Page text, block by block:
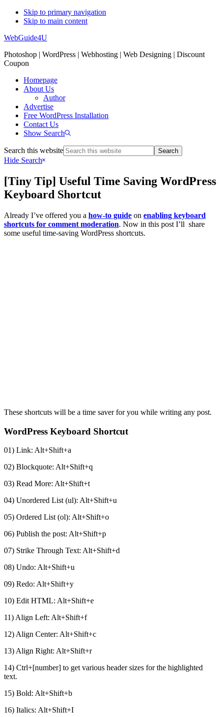
Skip to primary navigation
Skip to main content
WebGuide4U
Photoshop | WordPress | Webhosting | Web Designing | Discount
Coupon
Homepage
About Us
Author
Advertise
Free WordPress Installation
Contact Us
Show Search
Search this website
Hide Search
[Tiny Tip] Useful Time Saving WordPress
Keyboard Shortcut
Already I’ve offered you a how-to guide on enabling keyboard
shortcuts for comment moderation. Now in this post I’ll share
some useful time-saving WordPress shortcuts.
These shortcuts will be a time saver for you while writing any post.
WordPress Keyboard Shortcut
01) Link: Alt+Shift+a
02) Blockquote: Alt+Shift+q
03) Read More: Alt+Shift+t
04) Unordered List (ul): Alt+Shift+u
05) Ordered List (ol): Alt+Shift+o
06) Publish the post: Alt+Shift+p
07) Strike Through Text: Alt+Shift+d
08) Undo: Alt+Shift+u
09) Redo: Alt+Shift+y
10) Edit HTML: Alt+Shift+e
11) Align Left: Alt+Shift+f
12) Align Center: Alt+Shift+c
13) Align Right: Alt+Shift+r
14) Ctrl+[number] to get various header sizes for the highlighted
text.
15) Bold: Alt+Shift+b
16) Italics: Alt+Shift+I